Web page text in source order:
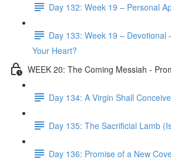
Day 132: Week 19 – Personal
Day 133: Week 19 – Devotional
Your Heart?
WEEK 20: The Coming Messiah -
Day 134: A Virgin Shall Conceive
Day 135: The Sacrificial Lamb
Day 136: Promise of a New